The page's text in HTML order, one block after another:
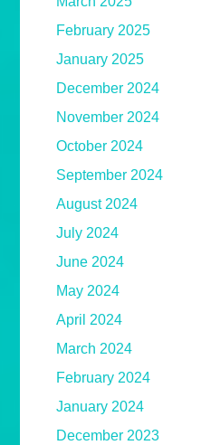
February 2025
January 2025
December 2024
November 2024
October 2024
September 2024
August 2024
July 2024
June 2024
May 2024
April 2024
March 2024
February 2024
January 2024
December 2023